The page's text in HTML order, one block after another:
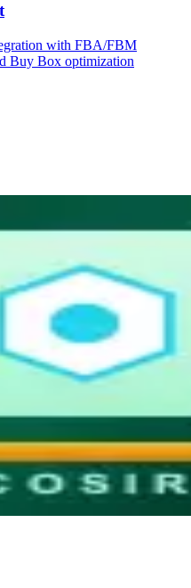
with FBA/FBM
Buy Box optimization